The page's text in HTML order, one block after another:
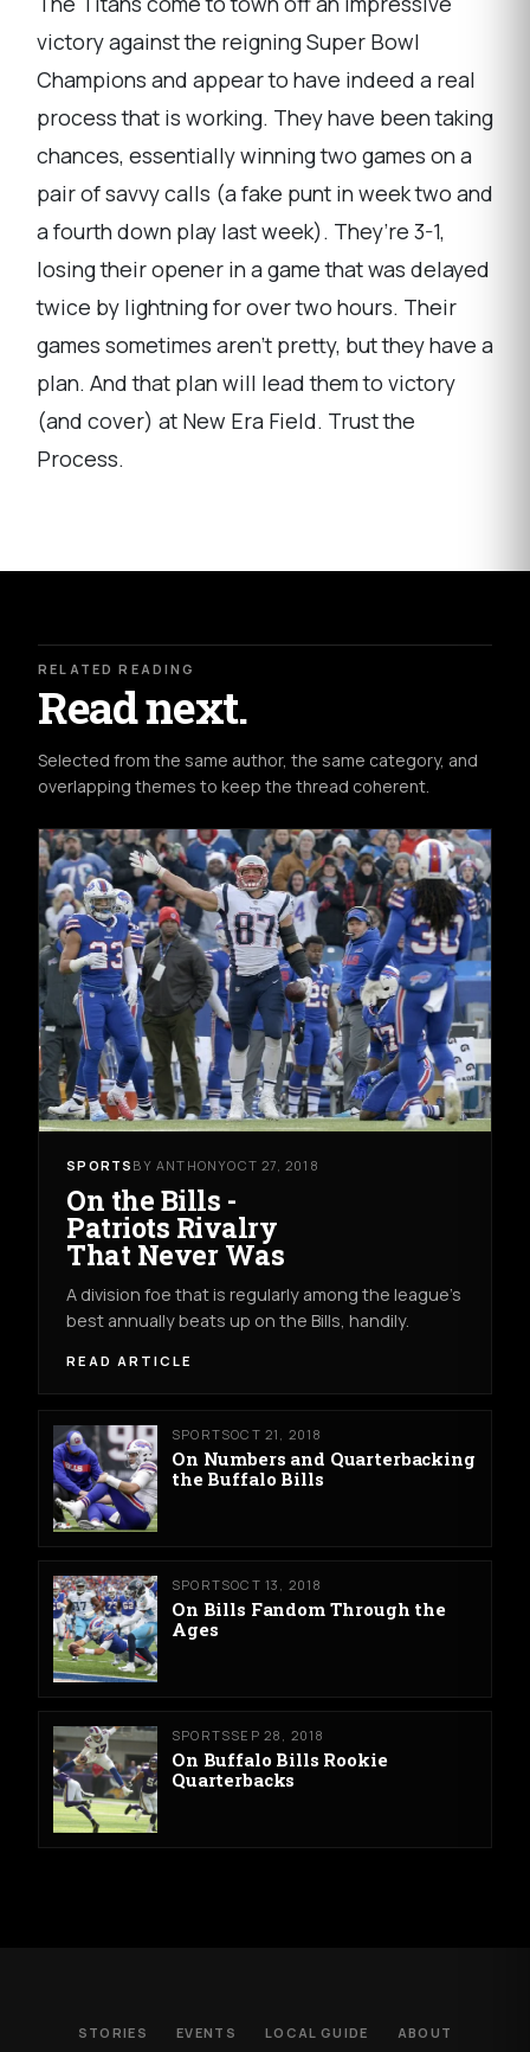
victory against the reigning Super Bowl
Champions and appear to have indeed a real
process that is working. They have been taking
chances, essentially winning two games on a
pair of savvy calls (a fake punt in week two and
a fourth down play last week). They’re 3-1,
losing their opener in a game that was delayed
twice by lightning for over two hours. Their
games sometimes aren’t pretty, but they have a
plan. And that plan will lead them to victory
(and cover) at New Era Field. Trust the
Process.
RELATED READING
Read next.
Selected from the same author, the same category, and
overlapping themes to keep the thread coherent.
SPORTS BY ANTHONYOCT 27, 2018
On the Bills -
Patriots Rivalry
That Never Was
A division foe that is regularly among the league's
best annually beats up on the Bills, handily.
READ ARTICLE
SPORTSOCT 21, 2018
On Numbers and Quarterbacking
the Buffalo Bills
SPORTSOCT 13, 2018
On Bills Fandom Through the
Ages
SPORTSSEP 28, 2018
On Buffalo Bills Rookie
Quarterbacks
STORIES EVENTS LOCAL GUIDE ABOUT